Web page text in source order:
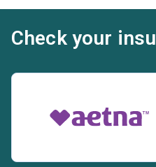
Check your